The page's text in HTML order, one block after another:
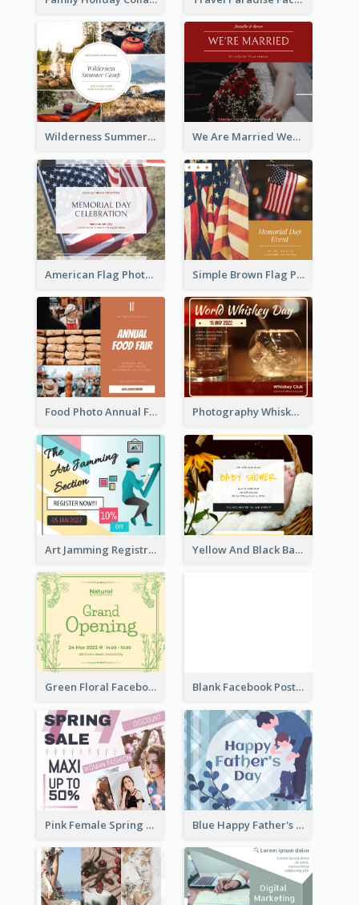
Wilderness Summer Camp Facebook Post We Are Married Wedding Facebook Post
American Flag Photo Memorial Day Celebration Facebook Post Simple Brown Flag Photo Memorial Day Facebook Post
Food Photo Annual Food Fair Invitation Facebook Post Photography Whiskey Day Facebook Post With Details
Art Jamming Registration Facebook Post Yellow And Black Baby Shower Facebook Post
Green Floral Facebook Post About Grand Opening Blank Facebook Post
Pink Female Spring Fashion Facebook Post Design Blue Happy Father's Day Facebook Post